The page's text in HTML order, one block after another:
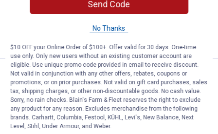
$5.99 Shipping on Orders $49+
ADD TO
DEWALT 12" Right Angle Flex
Price:
$45
. 99
DEWALT 12" Right Angle Flex Shaft
19Reviews
$5.99 Shipping on Orders $49+
Send Code
No Thanks
$10 OFF your Online Order of $100+. Offer valid for 30 days. One-time
use only. Only new users without an existing customer account are
eligible. Use unique promo code provided in email to receive discount.
Not valid in conjunction with any other offers, rebates, coupons or
promotions, or on prior purchases. Not valid on gift card purchases, sales
tax, shipping charges, or other non-discountable goods. No cash value.
Sorry, no rain checks. Blain's Farm & Fleet reserves the right to exclude
any product for any reason. Excludes merchandise from the following
brands. Carhartt, Columbia, Festool, KÜHL, Levi's, New Balance, Next
Level, Stihl, Under Armour, and Weber.